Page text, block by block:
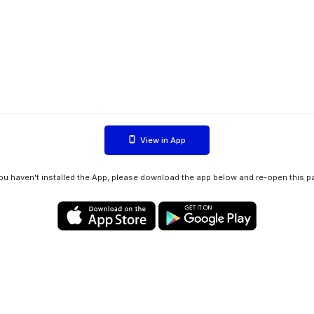
View in App
haven't installed the App, please download the app below and re-open this